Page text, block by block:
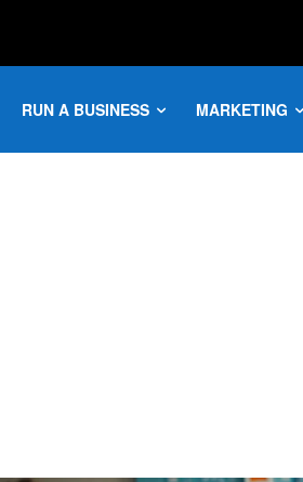
RUN A BUSINESS MARKETING